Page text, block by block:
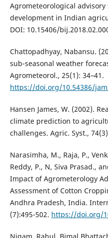
Agrometeorological
development in Indian
DOI: 10.15406/
Chattopadhyay, Nabansu.
sub-seasonal weather
Agrometeorol., 25(1): 34–41.
https://doi.org/10.54386/
Hansen James, W. (2002).
climate prediction to
challenges. Agric. Syst.,
Narasimha, M., Raja, P.,
Reddy, P., N, Siva Prasad.,
Impact of Agrometerology
Assessment of Cotton
Andhra Pradesh, India.
(7):495-502. https://doi.org/